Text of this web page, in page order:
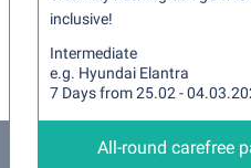
inclusive!
Intermediate
e.g. Hyundai Elantra
7 Days from 25.02 -
All-round carefree